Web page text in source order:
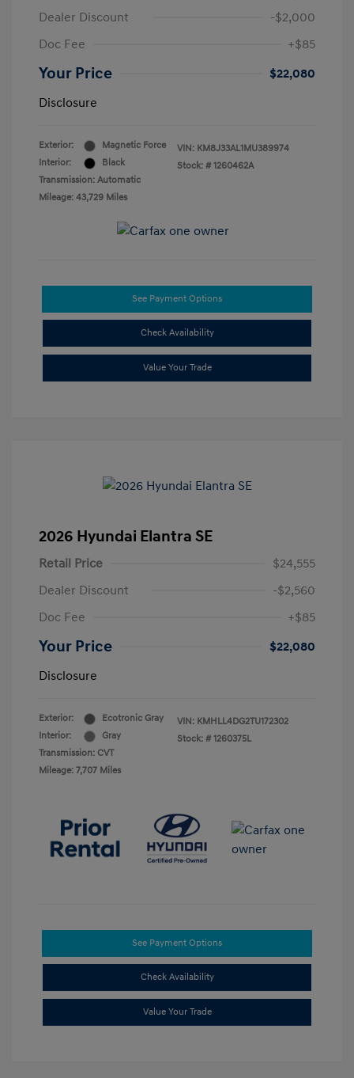
Dealer Discount
-$2,000
Doc Fee
+$85
Your Price
$22,080
Disclosure
Exterior:
Magnetic Force
Interior:
Black
Transmission: Automatic
Mileage: 43,729 Miles
VIN: KM8J33AL1MU389974
Stock: # 1260462A
See Payment Options
Check Availability
Value Your Trade
2026 Hyundai Elantra SE
Retail Price
$24,555
Dealer Discount
-$2,560
Doc Fee
+$85
Your Price
$22,080
Disclosure
Exterior:
Ecotronic Gray
Interior:
Gray
Transmission: CVT
Mileage: 7,707 Miles
VIN: KMHLL4DG2TU172302
Stock: # 1260375L
See Payment Options
Check Availability
Value Your Trade